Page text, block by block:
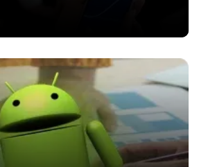
services include conducting
of your app requirements, researching